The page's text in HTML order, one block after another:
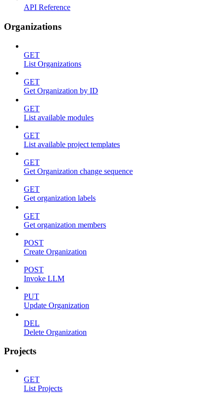
API Reference
Organizations
GET
List Organizations
GET
Get Organization by ID
GET
List available modules
GET
List available project templates
GET
Get Organization change sequence
GET
Get organization labels
GET
Get organization members
POST
Create Organization
POST
Invoke LLM
PUT
Update Organization
DEL
Delete Organization
Projects
GET
List Projects